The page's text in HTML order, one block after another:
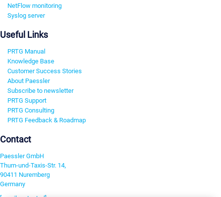
NetFlow monitoring
Syslog server
Useful Links
PRTG Manual
Knowledge Base
Customer Success Stories
About Paessler
Subscribe to newsletter
PRTG Support
PRTG Consulting
PRTG Feedback & Roadmap
Contact
Paessler GmbH
Thurn-und-Taxis-Str. 14,
90411 Nuremberg
Germany